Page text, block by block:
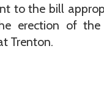
to the bill
erection of
Trenton.